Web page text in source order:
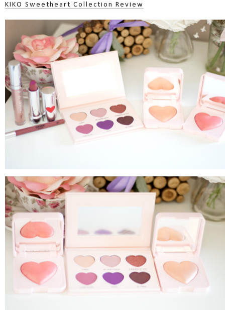
KIKO Sweetheart Collection Review